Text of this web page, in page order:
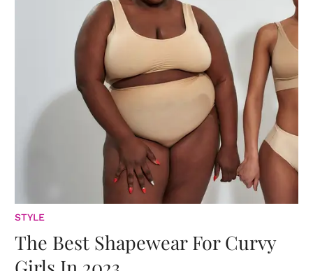
STYLE
The Best Shapewear For Curvy